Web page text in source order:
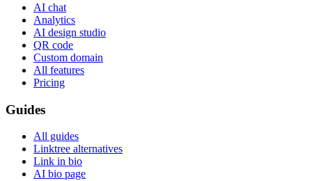
AI chat
Analytics
AI design studio
QR code
Custom domain
All features
Pricing
Guides
All guides
Linktree alternatives
Link in bio
AI bio page